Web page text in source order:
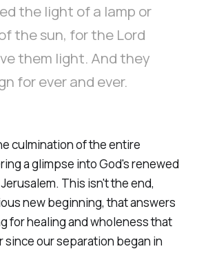
the light of a lamp or
the sun, for the Lord
them light. And they
for ever and ever.
culmination of the entire
a glimpse into God's renewed
This isn't the end,
new beginning, that answers
for healing and wholeness that
since our separation began in